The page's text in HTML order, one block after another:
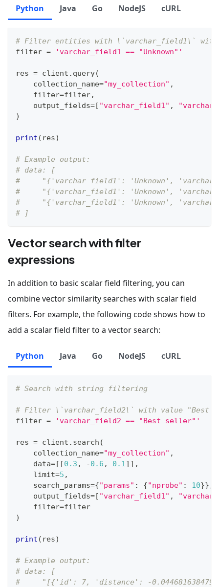
Python Java Go NodeJS cURL
# Filter entities with \`varchar_field1\` with
filter = 'varchar_field1 == "Unknown"'
res = client . query(
    collection_name
="my_collection" ,
filter=filter,
    output_fields
=[ "varchar_field1" ,
)
print ( res)
# Example output:
# data: [
#     "{'varchar_field1': 'Unknown',
#     "{'varchar_field1': 'Unknown',
#     "{'varchar_field1': 'Unknown',
# ]
Vector search with filter
expressions
In addition to basic scalar field filtering, you can
combine vector similarity searches with scalar field
filters. For example, the following code shows how to
add a scalar field filter to a vector search:
Python Java Go NodeJS cURL
# Search with string filtering
# Filter \`varchar_field2\` with value "Best
filter = 'varchar_field2 == "Best seller"'
res = client . search (
    collection_name
="my_collection" ,
    data
=[ [0.3 , -0.6 , 0.1] ] ,
    limit
=5 ,
    search_params
={"params" : {"nprobe" : 10}} ,
    output_fields
=[ "varchar_field1" ,
filter=filter
)
print ( res)
# Example output:
# data: [
#     "[{'id': 7, 'distance': -